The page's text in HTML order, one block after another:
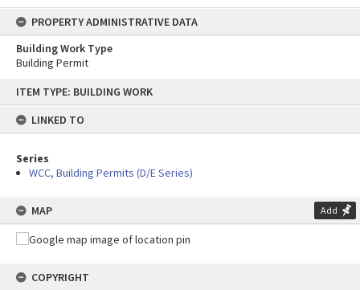
content
ITEM TYPE: BUILDING WORK
LINKED TO
Series
WCC, Building Permits (D/E Series)
MAP Add
COPYRIGHT
PROPERTY ADMINISTRATIVE DATA
Building Work Type
Building Permit